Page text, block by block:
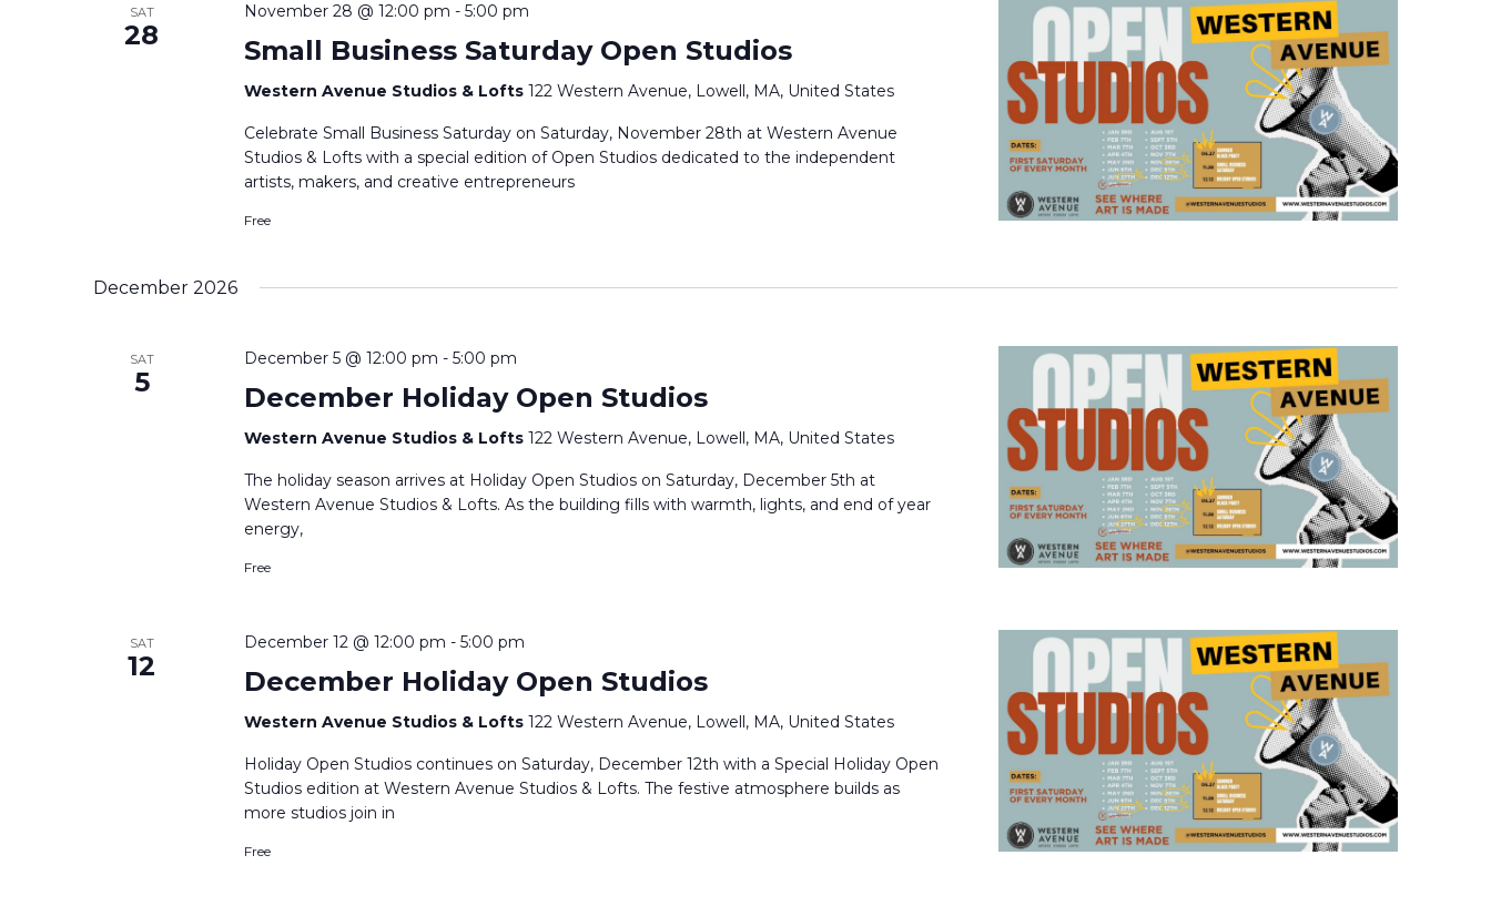
SAT
28
November 28 @ 12:00 pm - 5:00 pm
Small Business Saturday Open Studios
Western Avenue Studios & Lofts 122 Western Avenue, Lowell, MA, United States
Celebrate Small Business Saturday on Saturday, November 28th at Western Avenue
Studios & Lofts with a special edition of Open Studios dedicated to the independent
artists, makers, and creative entrepreneurs
Free
December 2026
SAT
5
December 5 @ 12:00 pm - 5:00 pm
December Holiday Open Studios
Western Avenue Studios & Lofts 122 Western Avenue, Lowell, MA, United States
The holiday season arrives at Holiday Open Studios on Saturday, December 5th at
Western Avenue Studios & Lofts. As the building fills with warmth, lights, and end of year
energy,
Free
SAT
12
December 12 @ 12:00 pm - 5:00 pm
December Holiday Open Studios
Western Avenue Studios & Lofts 122 Western Avenue, Lowell, MA, United States
Holiday Open Studios continues on Saturday, December 12th with a Special Holiday Open
Studios edition at Western Avenue Studios & Lofts. The festive atmosphere builds as
more studios join in
Free